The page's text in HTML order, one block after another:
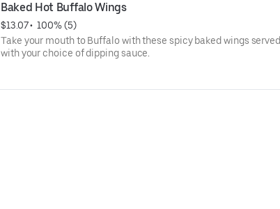
Baked Hot Buffalo Wings
$13.07 • 100% (5)
Take your mouth to Buffalo with these spicy baked wings served
with your choice of dipping sauce.